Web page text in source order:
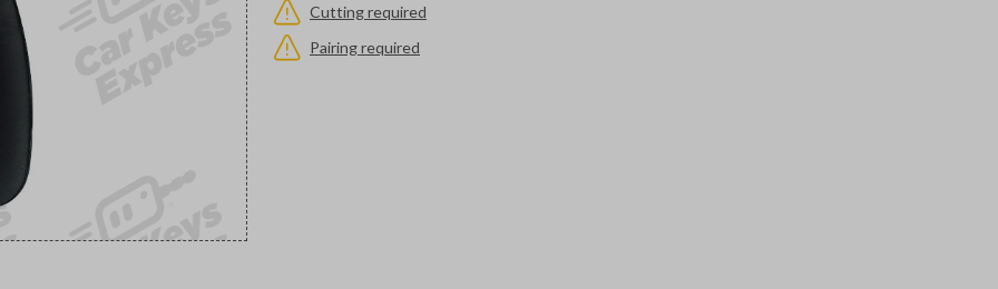
Cutting required
Pairing required